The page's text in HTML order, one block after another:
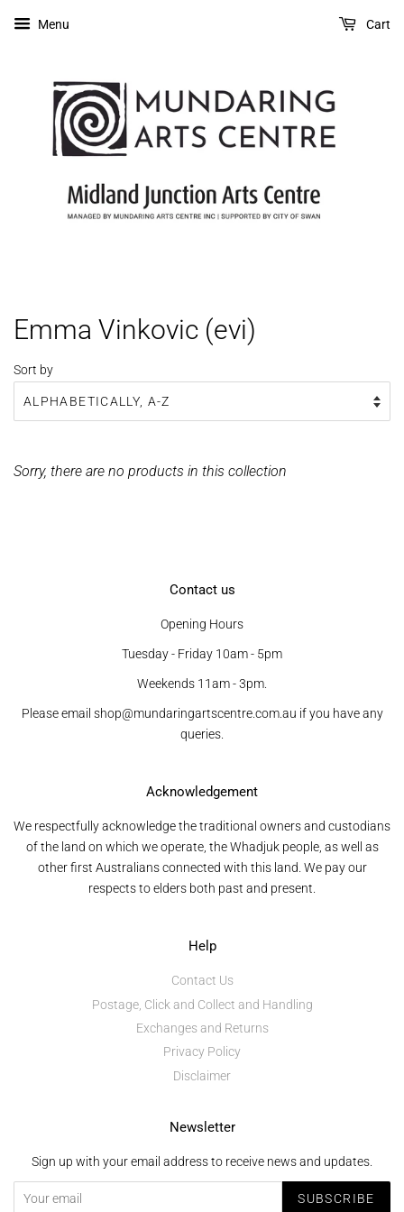
Menu Cart
Emma Vinkovic (evi)
Sort by
Sorry, there are no products in this collection
Contact us
Opening Hours
Tuesday - Friday 10am - 5pm
Weekends 11am - 3pm.
Please email shop@mundaringartscentre.com.au if you have any
queries.
Acknowledgement
We respectfully acknowledge the traditional owners and custodians
of the land on which we operate, the Whadjuk people, as well as
other first Australians connected with this land. We pay our
respects to elders both past and present.
Help
Contact Us
Postage, Click and Collect and Handling
Exchanges and Returns
Privacy Policy
Disclaimer
Newsletter
Sign up with your email address to receive news and updates.
SUBSCRIBE